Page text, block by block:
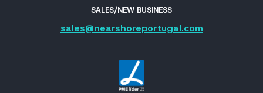
SALES/NEW BUSINESS
sales@nearshoreportugal.com